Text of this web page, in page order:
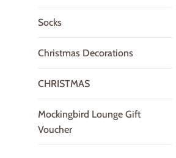
Socks
Christmas Decorations
CHRISTMAS
Mockingbird Lounge Gift
Voucher